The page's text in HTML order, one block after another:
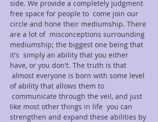
side. We provide a completely judgment
free space for people to  come join our
circle and hone their mediumship. There
are a lot of  misconceptions surrounding
mediumship; the biggest one being that
it's  simply an ability that you either
have, or you don't. The truth is that
almost everyone is born with some level
of ability that allows them to
communicate through the veil, and just
like most other things in life  you can
strengthen and expand these abilities by